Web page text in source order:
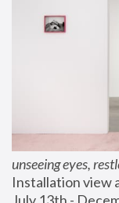
unseeing eyes,
Installation view